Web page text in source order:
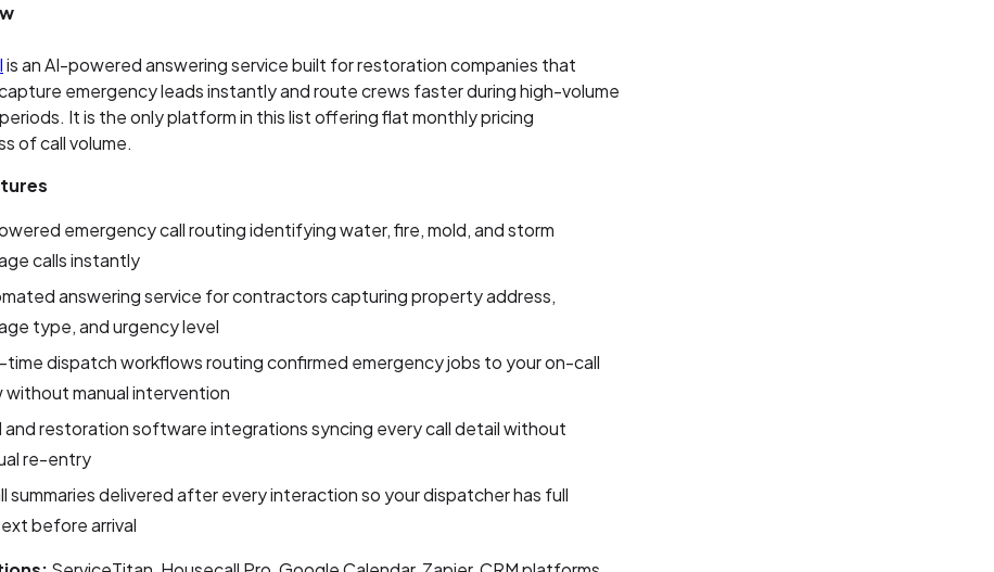
is an AI-powered answering service built for restoration companies that
emergency leads instantly and route crews faster during high-volume
It is the only platform in this list offering flat monthly pricing
of call volume.
emergency call routing identifying water, fire, mold, and storm
calls instantly
answering service for contractors capturing property address,
type, and urgency level
time dispatch workflows routing confirmed emergency jobs to your on-call
without manual intervention
and restoration software integrations syncing every call detail without
re-entry
summaries delivered after every interaction so your dispatcher has full
before arrival